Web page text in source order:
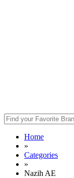
Home
»
Categories
»
Nazih AE